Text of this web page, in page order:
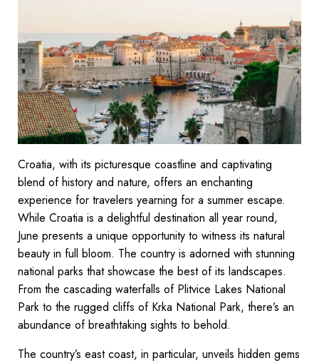
Croatia, with its picturesque coastline and captivating
blend of history and nature, offers an enchanting
experience for travelers yearning for a summer escape.
While Croatia is a delightful destination all year round,
June presents a unique opportunity to witness its natural
beauty in full bloom. The country is adorned with stunning
national parks that showcase the best of its landscapes.
From the cascading waterfalls of Plitvice Lakes National
Park to the rugged cliffs of Krka National Park, there’s an
abundance of breathtaking sights to behold.
The country’s east coast, in particular, unveils hidden gems